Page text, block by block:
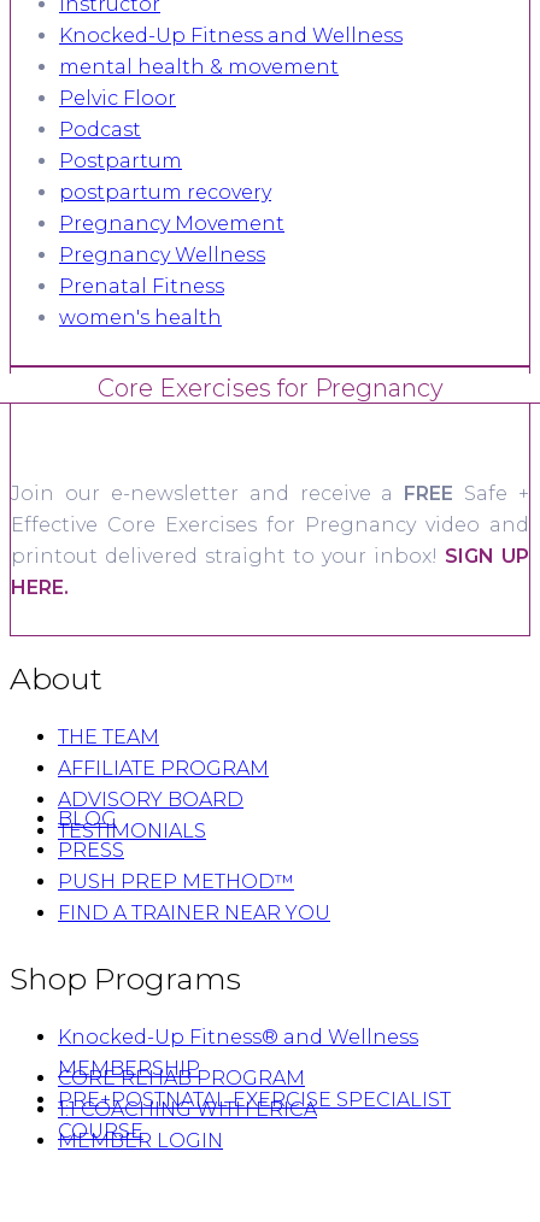
Knocked-Up Fitness and Wellness
mental health & movement
Pelvic Floor
Podcast
Postpartum
postpartum recovery
Pregnancy Movement
Pregnancy Wellness
Prenatal Fitness
women's health
Core Exercises for Pregnancy
Join our e-newsletter and receive a FREE Safe +
Effective Core Exercises for Pregnancy video and
printout delivered straight to your inbox! SIGN UP
HERE.
About
THE TEAM
AFFILIATE PROGRAM
ADVISORY BOARD
TESTIMONIALS
BLOG
PRESS
PUSH PREP METHOD™
FIND A TRAINER NEAR YOU
Shop Programs
Knocked-Up Fitness® and Wellness
MEMBERSHIP
PRE+POSTNATAL EXERCISE SPECIALIST
COURSE
CORE REHAB PROGRAM
1:1 COACHING WITH ERICA
MEMBER LOGIN